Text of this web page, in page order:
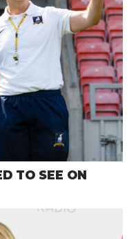
TO SEE ON